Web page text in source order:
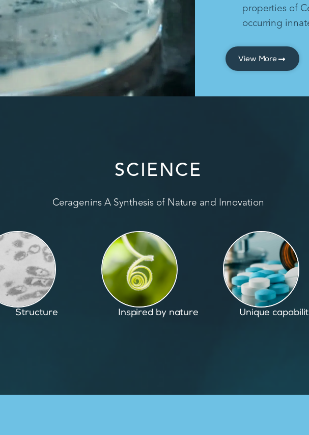
properties of
occurring
View More
SCIENCE
Ceragenins A Synthesis of Nature and Innovation
Inspired by nature Unique capabilities Proven and